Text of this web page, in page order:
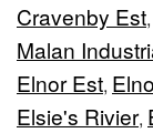
Cravenby Est,
Malan
Elnor Est,
Elsie's Rivier,